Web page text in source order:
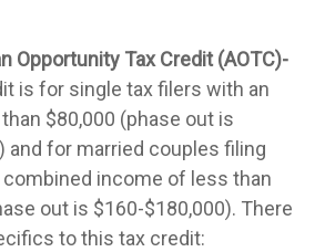
Opportunity Tax Credit (AOTC)-
is for single tax filers with an
$80,000 (phase out is
and for married couples filing
income of less than
out is $160-$180,000). There
to this tax credit: